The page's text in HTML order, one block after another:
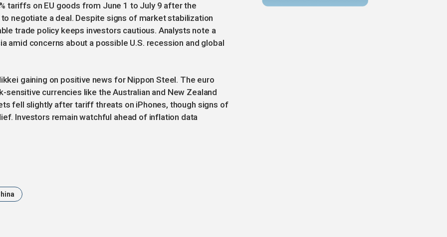
tariffs on EU goods from June 1 to July 9 after the
negotiate a deal. Despite signs of market stabilization
trade policy keeps investors cautious. Analysts note a
amid concerns about a possible U.S. recession and global
gaining on positive news for Nippon Steel. The euro
sensitive currencies like the Australian and New Zealand
fell slightly after tariff threats on iPhones, though signs of
Investors remain watchful ahead of inflation data